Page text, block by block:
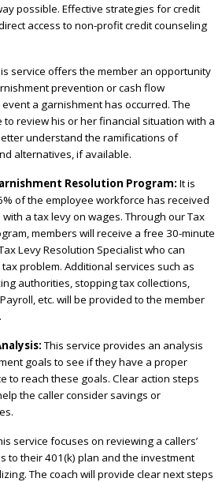
possible. Effective strategies for credit
access to non-profit credit counseling
service offers the member an opportunity
prevention or cash flow
a garnishment has occurred. The
to review his or her financial situation with a
understand the ramifications of
alternatives, if available.
Resolution Program: It is
of the employee workforce has received
a tax levy on wages. Through our Tax
members will receive a free 30-minute
Levy Resolution Specialist who can
problem. Additional services such as
authorities, stopping tax collections,
etc. will be provided to the member
This service provides an analysis
goals to see if they have a proper
to reach these goals. Clear action steps
the caller consider savings or
service focuses on reviewing a callers’
to their 401(k) plan and the investment
The coach will provide clear next steps